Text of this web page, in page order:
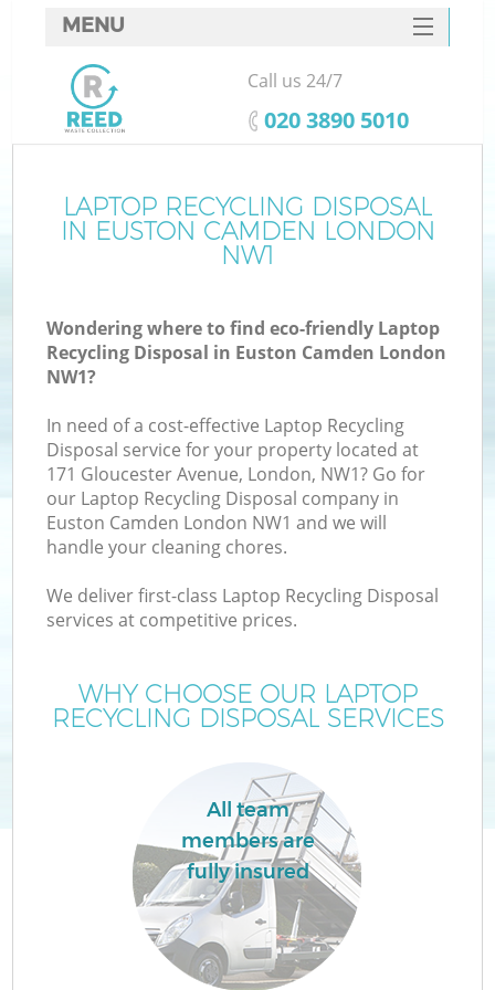
LAPTOP RECYCLING DISPOSAL
IN EUSTON CAMDEN LONDON
NW1
Wondering where to find eco-friendly Laptop
Recycling Disposal in Euston Camden London
NW1?
In need of a cost-effective Laptop Recycling
Disposal service for your property located at
171 Gloucester Avenue, London, NW1? Go for
our Laptop Recycling Disposal company in
Euston Camden London NW1 and we will
handle your cleaning chores.
We deliver first-class Laptop Recycling Disposal
services at competitive prices.
WHY CHOOSE OUR LAPTOP
RECYCLING DISPOSAL SERVICES
All team
members are
fully insured
MENU
SERVICES
HOME
FAQ
CONTACTS
Call us 24/7
‎020 3890 5010